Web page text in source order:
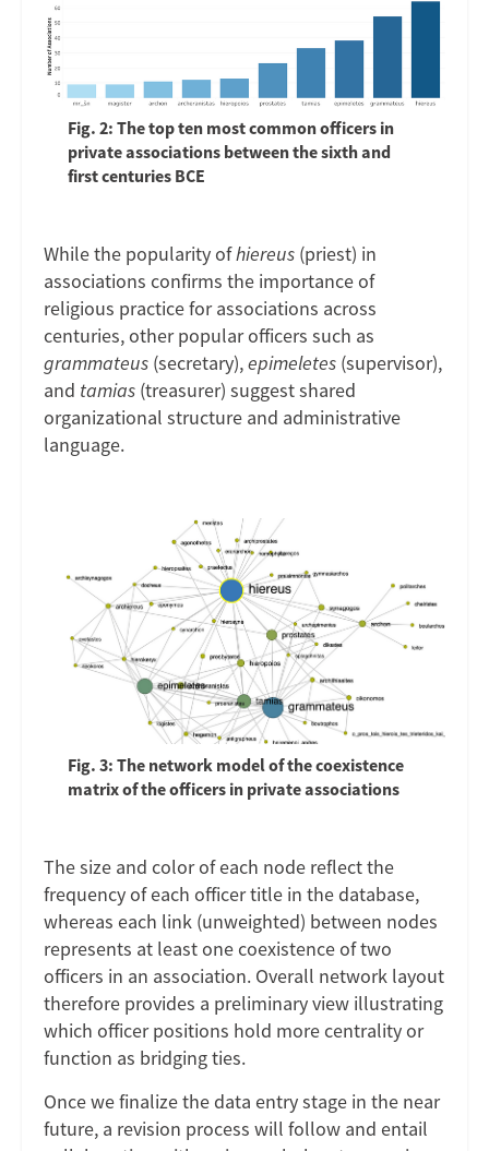
Fig. 2: The top ten most common officers in
private associations between the sixth and
first centuries BCE
While the popularity ofhiereus (priest) in
associations confirms the importance of
religious practice for associations across
centuries, other popular officers such as
grammateus (secretary),epimeletes (supervisor),
and tamias (treasurer) suggest shared
organizational structure and administrative
language.
Fig. 3: The network model of the coexistence
matrix of the officers in private associations
The size and color of each node reflect the
frequency of each officer title in the database,
whereas each link (unweighted) between nodes
represents at least one coexistence of two
officers in an association. Overall network layout
therefore provides a preliminary view illustrating
which officer positions hold more centrality or
function as bridging ties.
Once we finalize the data entry stage in the near
future, a revision process will follow and entail